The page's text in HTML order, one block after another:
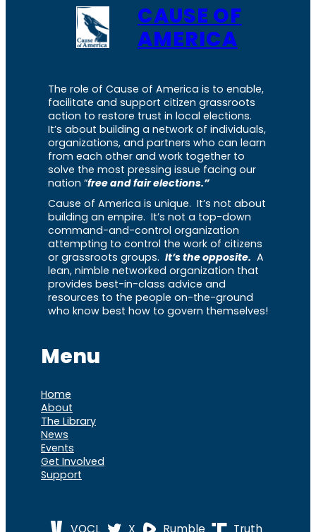
CAUSE OF
AMERICA
The role of Cause of America is to enable,
facilitate and support citizen grassroots
action to restore trust in local elections.
It’s about building a network of individuals,
organizations, and partners who can learn
from each other and work together to
solve the most pressing issue facing our
nation “free and fair elections.”
Cause of America is unique. It’s not about
building an empire. It’s not a top-down
command-and-control organization
attempting to control the work of citizens
or grassroots groups. It’s the opposite. A
lean, nimble networked organization that
provides best-in-class advice and
resources to the people on-the-ground
who know best how to govern themselves!
Menu
Home
About
The Library
News
Events
Get Involved
Support
VOCL X Rumble Truth